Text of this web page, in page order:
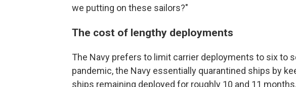
we putting on these sailors?"
The cost of lengthy deployments
The Navy prefers to limit carrier deployments to six to
pandemic, the Navy essentially quarantined ships by
ships remaining deployed for roughly 10 and 11 months.